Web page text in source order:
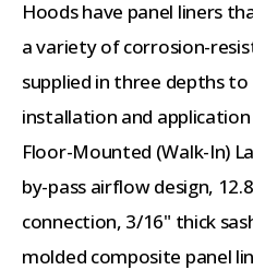
Hoods have panel liners
a variety of corrosion-
supplied in three depths
installation and
Floor-Mounted (Walk-In)
by-pass airflow design,
connection, 3/16" thick
molded composite panel